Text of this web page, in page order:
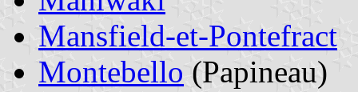
Mansfield-et-Pontefract
Montebello (Papineau)